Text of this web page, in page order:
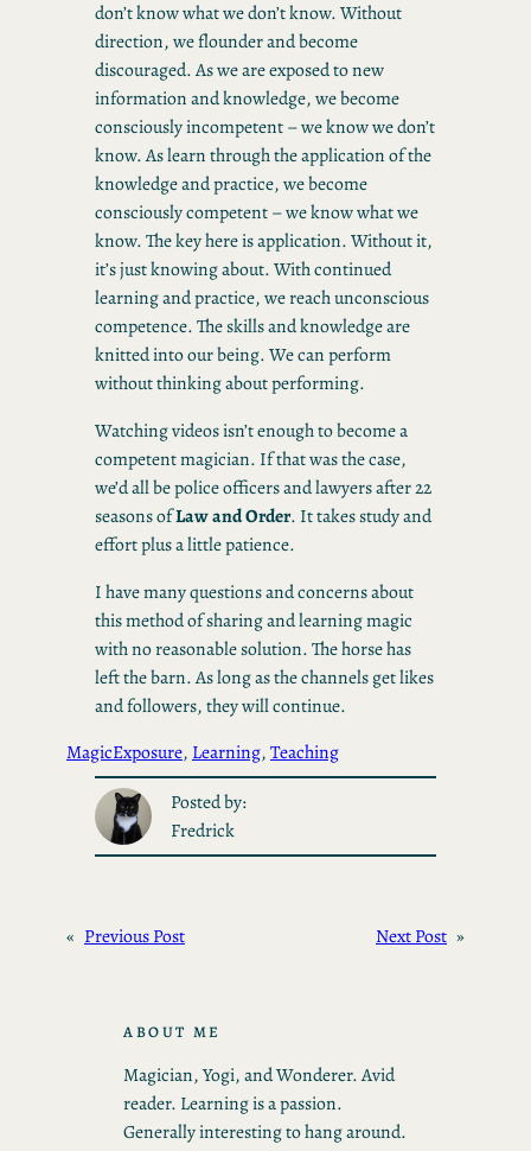
don’t know what we don’t know. Without
direction, we flounder and become
discouraged. As we are exposed to new
information and knowledge, we become
consciously incompetent – we know we don’t
know. As learn through the application of the
knowledge and practice, we become
consciously competent – we know what we
know. The key here is application. Without it,
it’s just knowing about. With continued
learning and practice, we reach unconscious
competence. The skills and knowledge are
knitted into our being. We can perform
without thinking about performing.
Watching videos isn’t enough to become a
competent magician. If that was the case,
we’d all be police officers and lawyers after 22
seasons ofLawandOrder. It takes study and
effort plus a little patience.
I have many questions and concerns about
this method of sharing and learning magic
with no reasonable solution. The horse has
left the barn. As long as the channels get likes
and followers, they will continue.
MagicExposure, Learning, Teaching
Posted by:
Fredrick
« Previous Post Next Post »
ABOUT ME
Magician, Yogi, and Wonderer. Avid
reader. Learning is a passion.
Generally interesting to hang around.